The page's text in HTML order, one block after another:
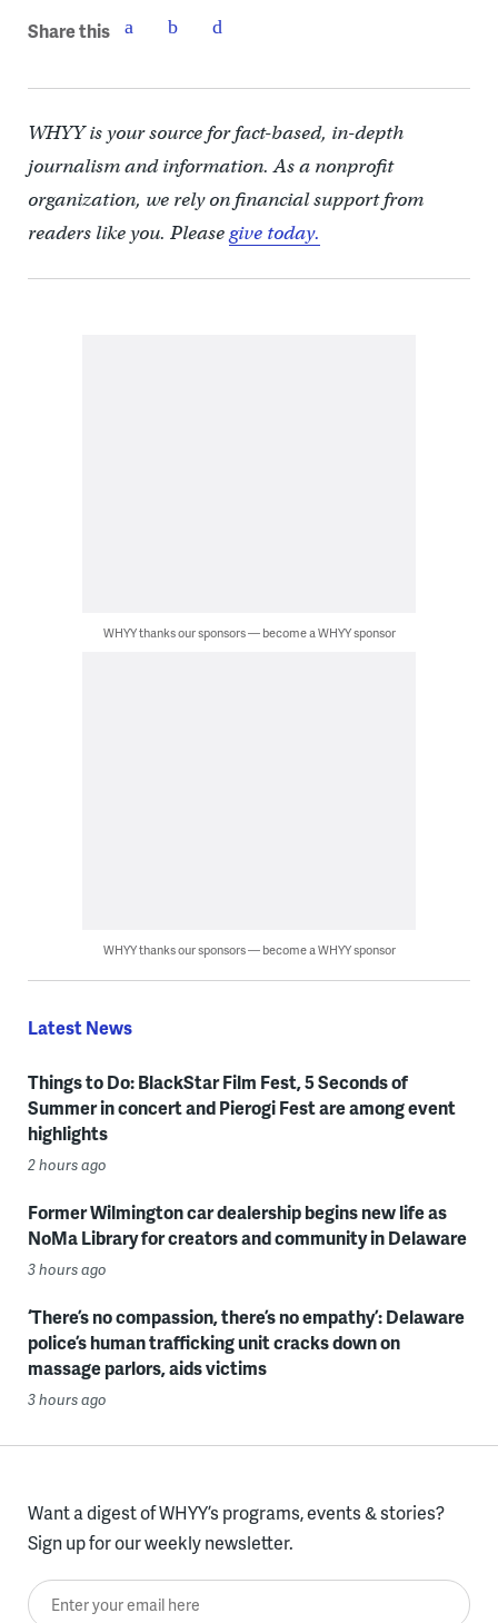
Share this
WHYY is your source for fact-based, in-depth
journalism and information. As a nonprofit
organization, we rely on financial support from
readers like you. Pleasegive today.
WHYY thanks our sponsors — become a WHYY sponsor
WHYY thanks our sponsors — become a WHYY sponsor
Latest News
Things to Do: BlackStar Film Fest, 5 Seconds of
Summer in concert and Pierogi Fest are among event
highlights
2 hours ago
Former Wilmington car dealership begins new life as
NoMa Library for creators and community in Delaware
3 hours ago
‘There’s no compassion, there’s no empathy’: Delaware
police’s human trafficking unit cracks down on
massage parlors, aids victims
3 hours ago
Want a digest of WHYY’s programs, events & stories?
Sign up for our weekly newsletter.
Enter your email here